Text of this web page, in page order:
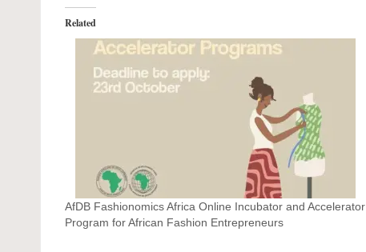
Related
AfDB Fashionomics Africa Online Incubator and Accelerator
Program for African Fashion Entrepreneurs